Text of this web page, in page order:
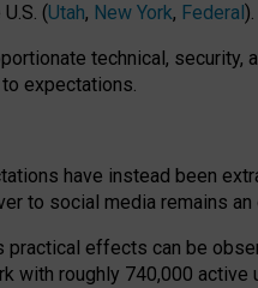
(Utah, New York, Federal).
technical, security,
expectations.
have instead been
to social media remains an
effects can be
with roughly 740,000 active